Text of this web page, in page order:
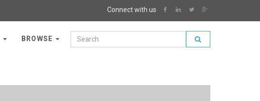
Connect with us
BROWSE